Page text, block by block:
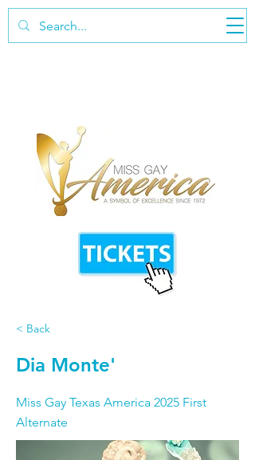
< Back
Dia Monte'
Miss Gay Texas America 2025 First
Alternate